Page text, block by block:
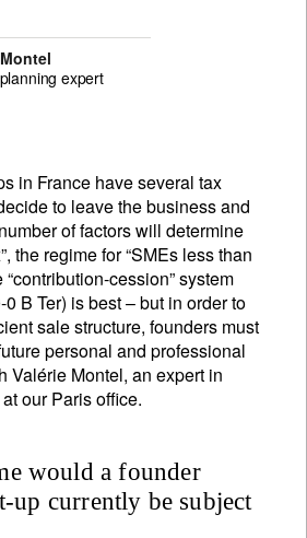
expert
in France have several tax
to leave the business and
of factors will determine
the regime for “SMEs less than
“contribution-cession” system
B Ter) is best – but in order to
sale structure, founders must
personal and professional
Valérie Montel, an expert in
our Paris office.
would a founder
up currently be subject